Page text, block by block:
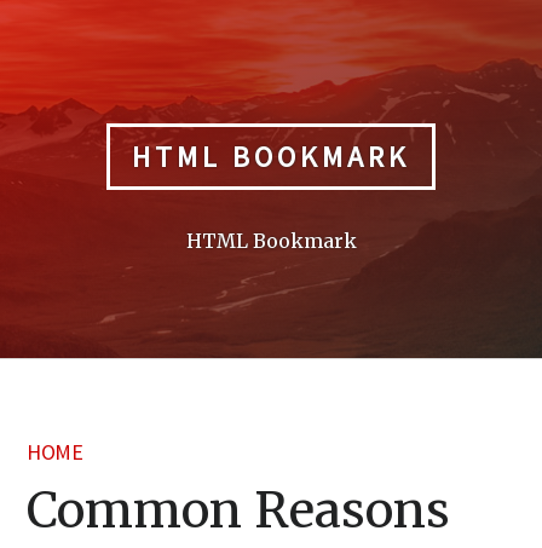
HTML BOOKMARK
HTML Bookmark
HOME
Common Reasons